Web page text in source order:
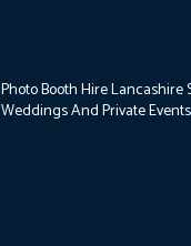
Photo Booth Hire Lancashire
Weddings And Private Events